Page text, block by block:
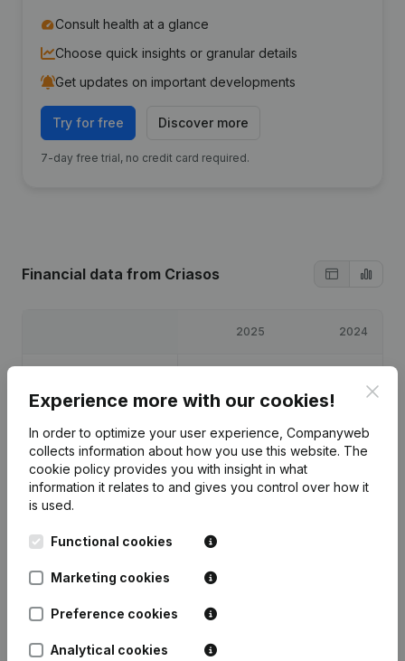
Consult health at a glance
Choose quick insights or granular details
Get updates on important developments
Try for free Discover more
7-day free trial, no credit card required.
Financial data from Criasos
2025 2024
Gross margin €8,717
Publicationsfrom Criasos
Experience more with our cookies!
In order to optimize your user experience, Companyweb
collects information about how you use this website. The
cookie policy provides you with insight in what
information it relates to and gives you control over how it
is used.
Functional cookies
Marketing cookies
Preference cookies
Analytical cookies